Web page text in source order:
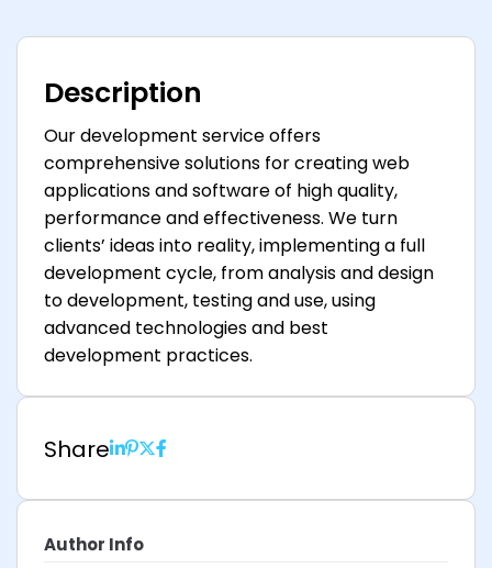
Description
Our development service offers
comprehensive solutions for creating web
applications and software of high quality,
performance and effectiveness. We turn
clients’ ideas into reality, implementing a full
development cycle, from analysis and design
to development, testing and use, using
advanced technologies and best
development practices.
Share
Author Info